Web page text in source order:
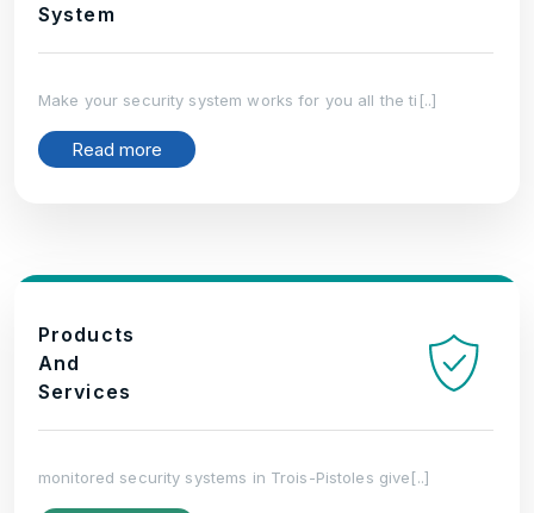
System
Make your security system works for you all the ti[..]
Read more
Products
And
Services
monitored security systems in Trois-Pistoles give[..]